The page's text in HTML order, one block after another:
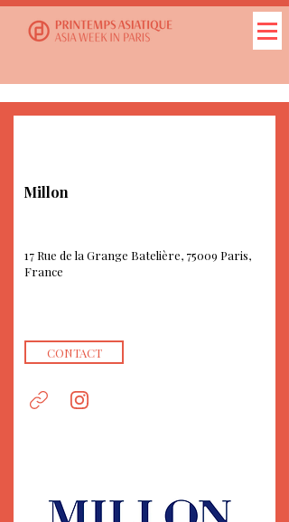
Millon
17 Rue de la Grange Batelière, 75009 Paris,
France
CONTACT